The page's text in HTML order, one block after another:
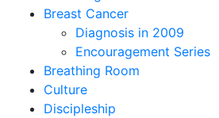
Breast Cancer
Diagnosis in 2009
Encouragement Series
Breathing Room
Culture
Discipleship